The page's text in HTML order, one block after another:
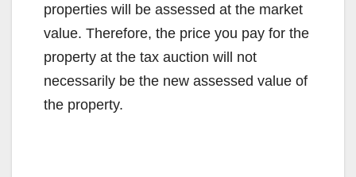
properties will be assessed at the market
value. Therefore, the price you pay for the
property at the tax auction will not
necessarily be the new assessed value of
the property.